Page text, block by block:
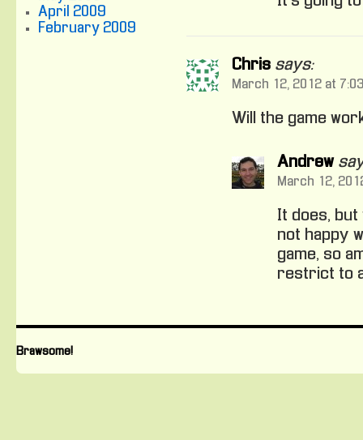
Chris says:
March 12, 2012 at
Will the game
Andrew
March 12,
It does, but
not happy
game, so
restrict to
April 2009
February 2009
Brawsome!